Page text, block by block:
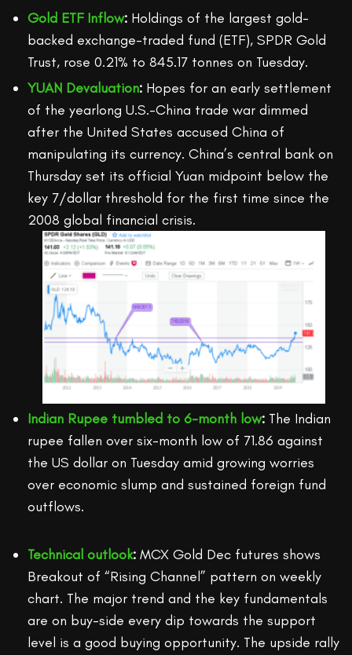
Gold ETF Inflow: Holdings of the largest gold-
backed exchange-traded fund (ETF), SPDR Gold
Trust, rose 0.21% to 845.17 tonnes on Tuesday.
YUAN Devaluation: Hopes for an early settlement
of the yearlong U.S.-China trade war dimmed
after the United States accused China of
manipulating its currency. China’s central bank on
Thursday set its official Yuan midpoint below the
key 7/dollar threshold for the first time since the
2008 global financial crisis.
Indian Rupee tumbled to 6-month low: The Indian
rupee fallen over six-month low of 71.86 against
the US dollar on Tuesday amid growing worries
over economic slump and sustained foreign fund
outflows.
Technical outlook: MCX Gold Dec futures shows
Breakout of “Rising Channel” pattern on weekly
chart. The major trend and the key fundamentals
are on buy-side every dip towards the support
level is a good buying opportunity. The upside rally